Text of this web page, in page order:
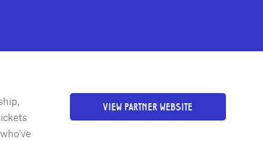
VIEW PARTNER WEBSITE